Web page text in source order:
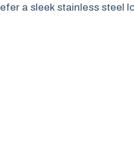
a sleek stainless steel